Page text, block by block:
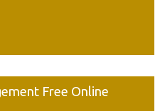
Free Online